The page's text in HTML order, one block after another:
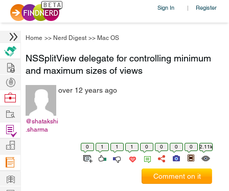
Sign In | Register
Home >> Nerd Digest >> Mac OS
NSSplitView delegate for controlling minimum
and maximum sizes of views
@shatakshi
.sharma
over 12 years ago
0 1 1 1 0 0 0 0 2.11k
Comment on it
Hire
Post
Projects
Browse
Work
Find
Projects
Manage
Company
Learn